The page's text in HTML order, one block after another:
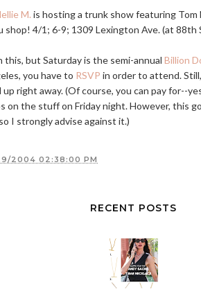
M. is hosting a trunk show featuring
shop! 4/1; 6-9; 1309 Lexington Ave. (at 88th
this, but Saturday is the semi-annual Billion
you have to RSVP in order to attend.
right away. (Of course, you can pay for--
on the stuff on Friday night. However, this
I strongly advise against it.)
2004 02:38:00 PM
RECENT POSTS